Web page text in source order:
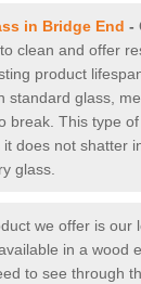
in Bridge End -
clean and offer
product
standard glass,
break. This type
does not shatter
glass.
we offer is our
in a wood
to see through